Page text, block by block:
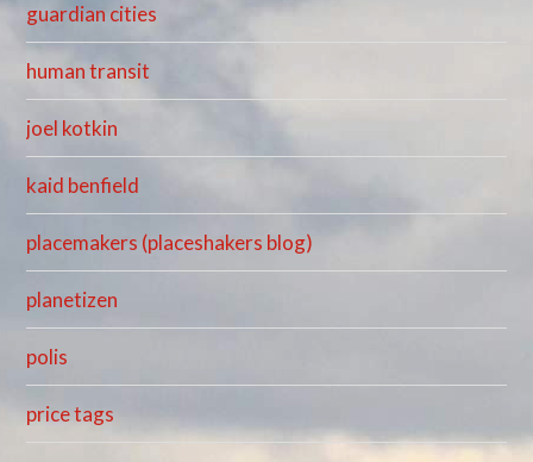
guardian cities
human transit
joel kotkin
kaid benfield
placemakers (placeshakers blog)
planetizen
polis
price tags